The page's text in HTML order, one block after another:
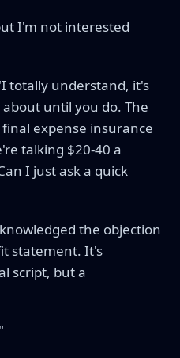
I'm not interested
totally understand, it's
until you do. The
expense insurance
talking $20-40 a
I just ask a quick
the objection
statement. It's
script, but a